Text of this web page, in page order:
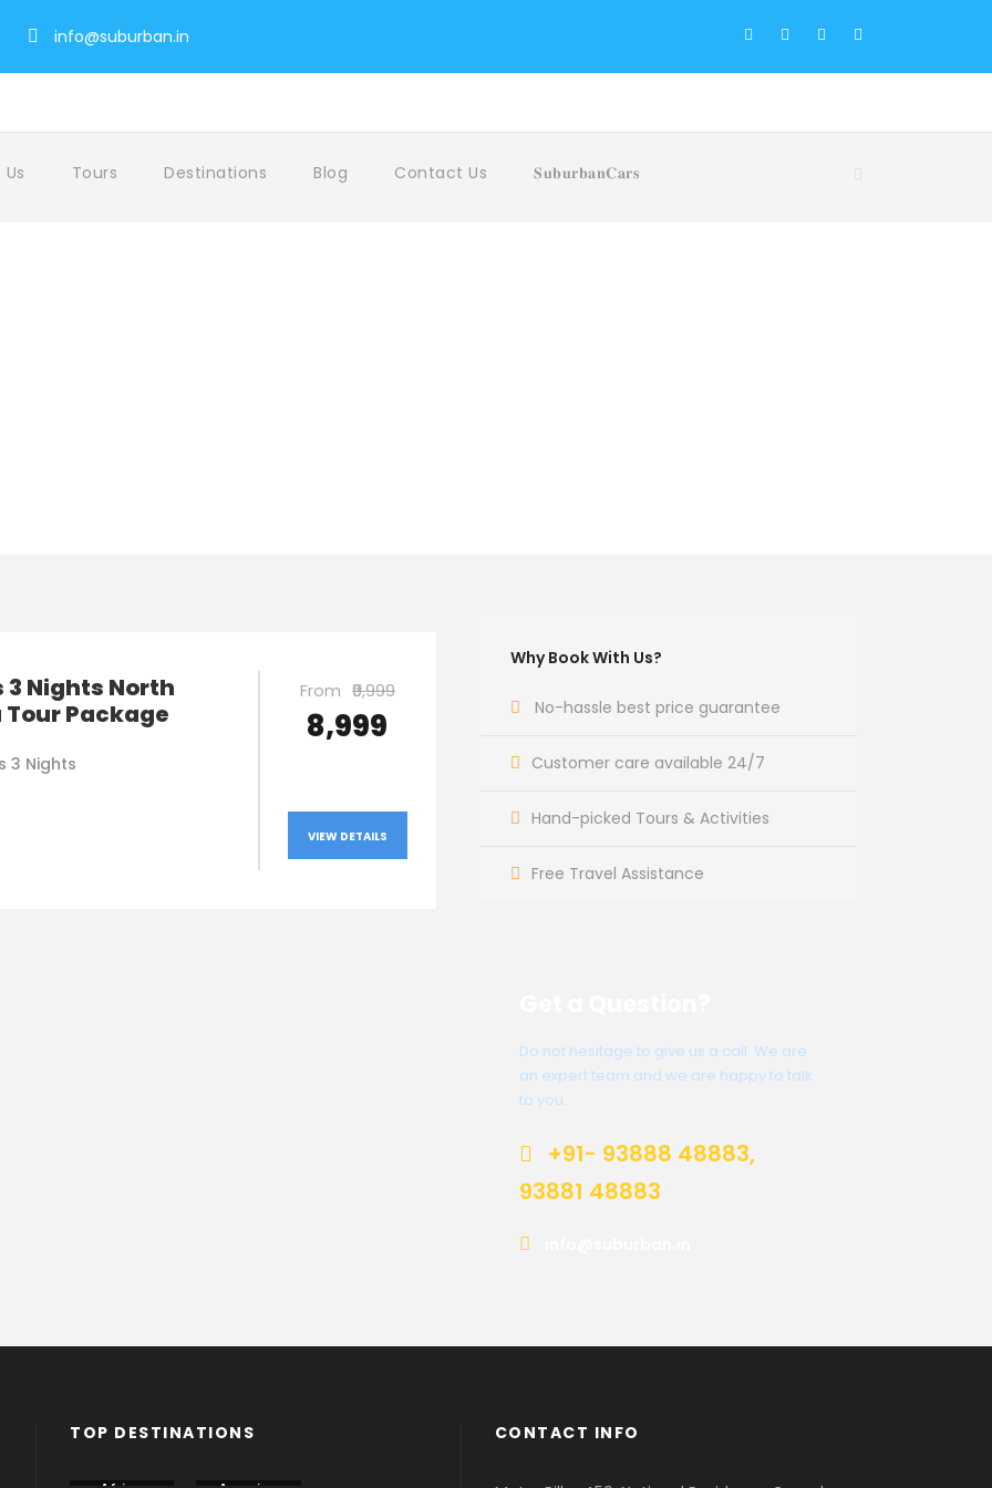
info@suburban.in
Tours Destinations Blog Contact Us 𝐒𝐮𝐛𝐮𝐫𝐛𝐚𝐧𝐂𝐚𝐫𝐬
3 Nights North
Tour Package
3 Nights
From ₹9,999
₹8,999
VIEW DETAILS
Why Book With Us?
No-hassle best price guarantee
Customer care available 24/7
Hand-picked Tours & Activities
Free Travel Assistance
Do not hesitage to give us a call. We are
an expert team and we are happy to talk
to you.
+91- 93888 48883,
93881 48883
TOP DESTINATIONS CONTACT INFO